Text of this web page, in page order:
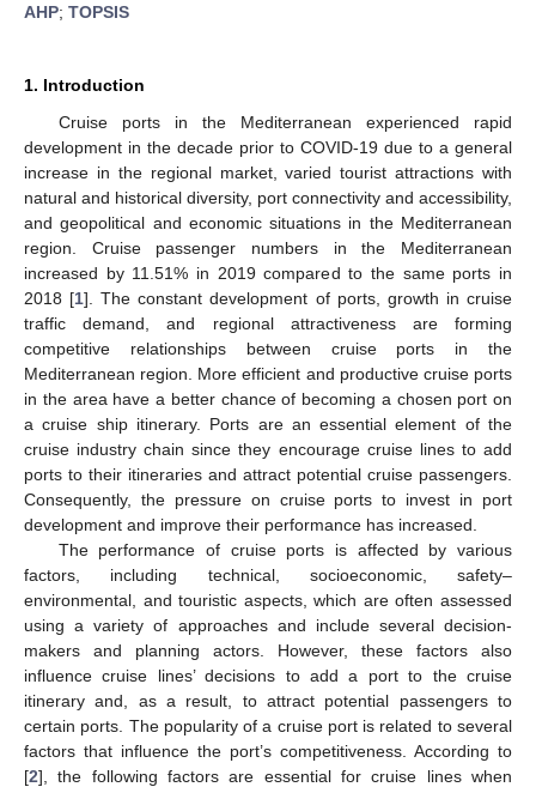
AHP; TOPSIS
1. Introduction
Cruise ports in the Mediterranean experienced rapid
development in the decade prior to COVID-19 due to a general
increase in the regional market, varied tourist attractions with
natural and historical diversity, port connectivity and accessibility,
and geopolitical and economic situations in the Mediterranean
region. Cruise passenger numbers in the Mediterranean
increased by 11.51% in 2019 compared to the same ports in
2018 [1]. The constant development of ports, growth in cruise
traffic demand, and regional attractiveness are forming
competitive relationships between cruise ports in the
Mediterranean region. More efficient and productive cruise ports
in the area have a better chance of becoming a chosen port on
a cruise ship itinerary. Ports are an essential element of the
cruise industry chain since they encourage cruise lines to add
ports to their itineraries and attract potential cruise passengers.
Consequently, the pressure on cruise ports to invest in port
development and improve their performance has increased.
The performance of cruise ports is affected by various
factors, including technical, socioeconomic, safety–
environmental, and touristic aspects, which are often assessed
using a variety of approaches and include several decision-
makers and planning actors. However, these factors also
influence cruise lines’ decisions to add a port to the cruise
itinerary and, as a result, to attract potential passengers to
certain ports. The popularity of a cruise port is related to several
factors that influence the port’s competitiveness. According to
[2], the following factors are essential for cruise lines when